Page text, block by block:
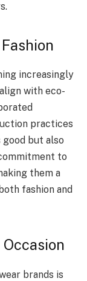
increasingly
with eco-
practices
but also
to
them a
fashion and
brands is